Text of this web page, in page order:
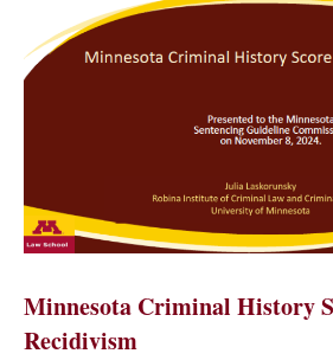
Minnesota Criminal History
Recidivism